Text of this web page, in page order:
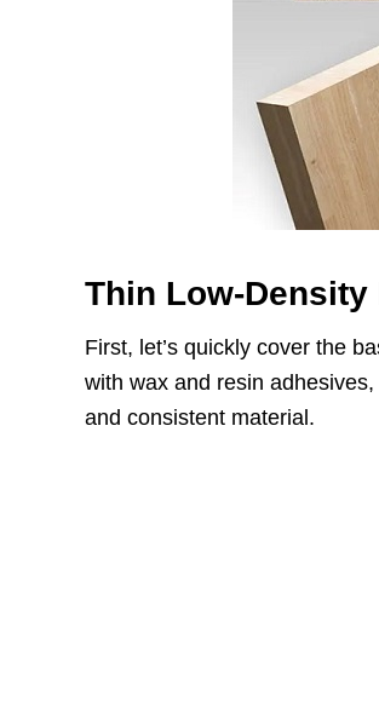
Thin Low-Density
First, let’s quickly cover the
with wax and resin
and consistent material.